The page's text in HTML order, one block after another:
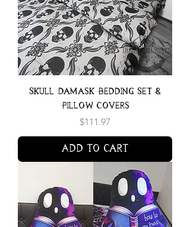
Skull Damask Bedding Set &
Pillow Covers
Price
$111.97
Add to Cart